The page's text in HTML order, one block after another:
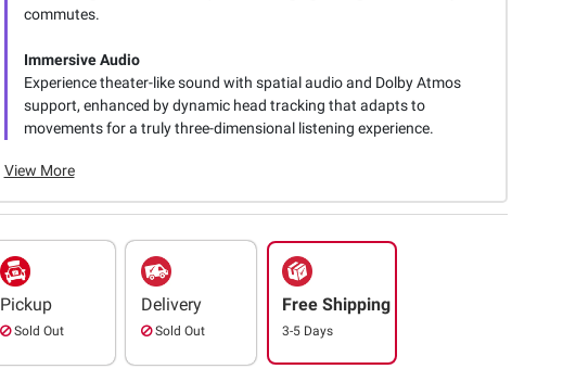
commutes.
Immersive Audio
Experience theater-like sound with spatial audio and Dolby Atmos
support, enhanced by dynamic head tracking that adapts to
movements for a truly three-dimensional listening experience.
View More
Pickup
Sold Out
Delivery
Sold Out
Free Shipping
3-5 Days